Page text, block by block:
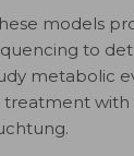
models
to
metabolic
treatment